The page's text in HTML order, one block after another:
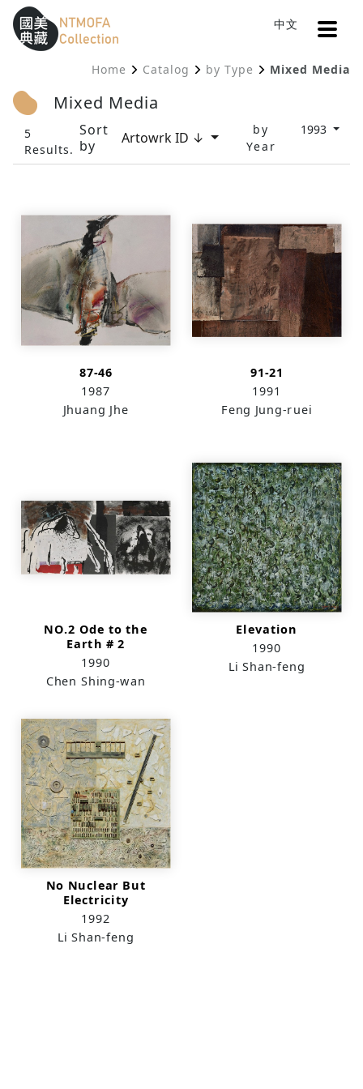
To Central main content area
Sitemap
:::
中文
:::
Home Catalog by Type Mixed Media
Mixed Media
5
Results.
Sort
by
Artowrk ID ↓
by
Year
1993
87-46
1987
Jhuang Jhe
91-21
1991
Feng Jung-ruei
NO.2 Ode to the
Earth # 2
1990
Chen Shing-wan
Elevation
1990
Li Shan-feng
No Nuclear But
Electricity
1992
Li Shan-feng